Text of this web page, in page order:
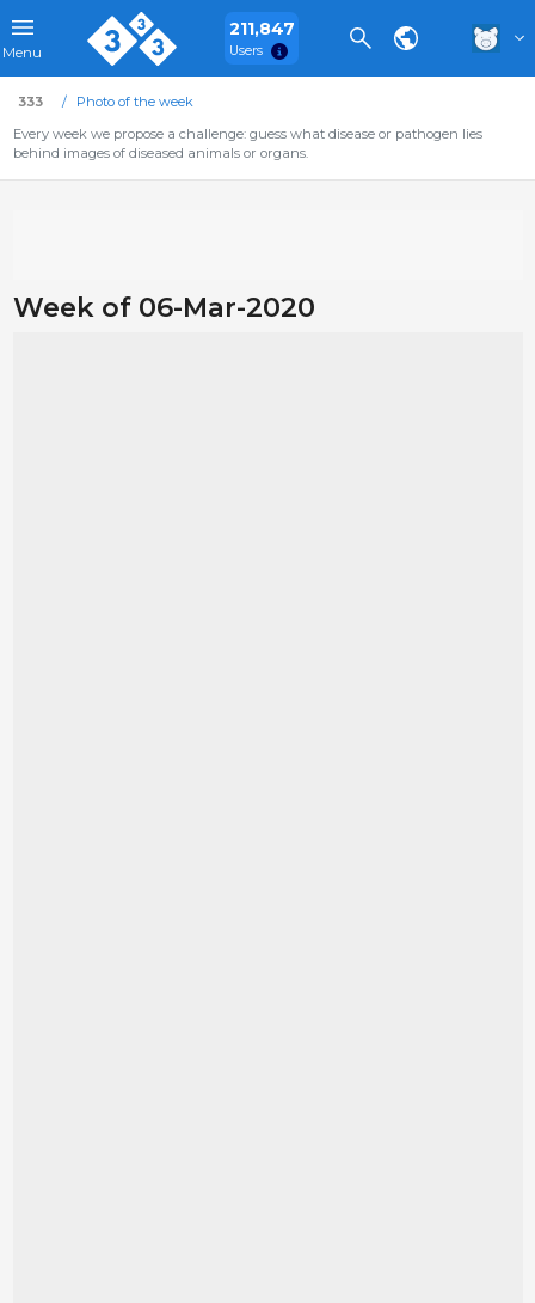
Menu
211,847
Users
333
Photo of the week
Every week we propose a challenge: guess what disease or pathogen lies
behind images of diseased animals or organs.
Week of 06-Mar-2020